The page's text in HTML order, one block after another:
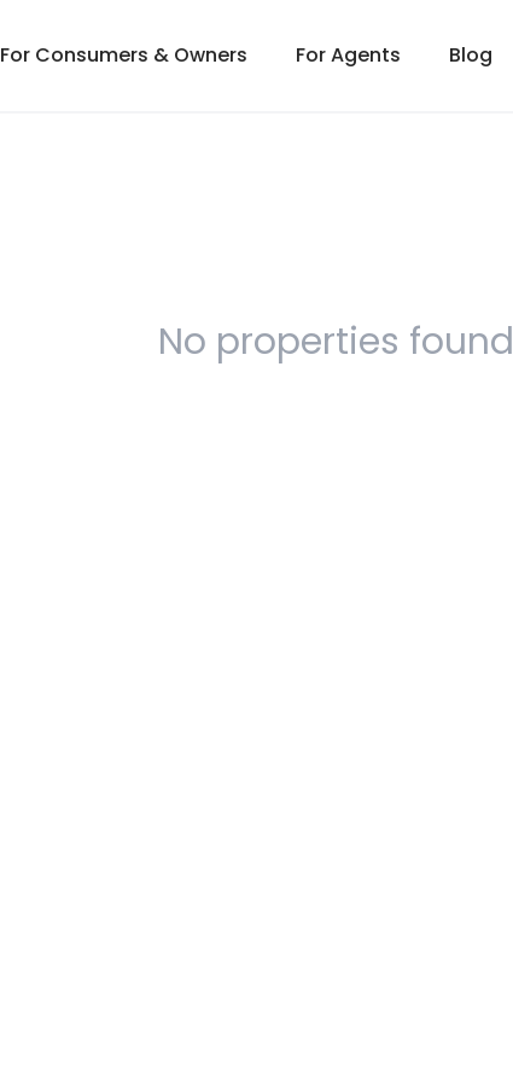
For Consumers & Owners For Agents Blog
No properties found